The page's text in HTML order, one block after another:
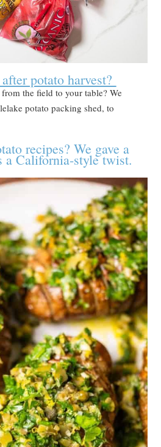
potato harvest?
the field to your table? We
potato packing shed, to
recipes? We gave a
a California-style twist.